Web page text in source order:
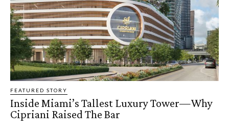
FEATURED STORY
Inside Miami’s Tallest Luxury Tower—Why
Cipriani Raised The Bar